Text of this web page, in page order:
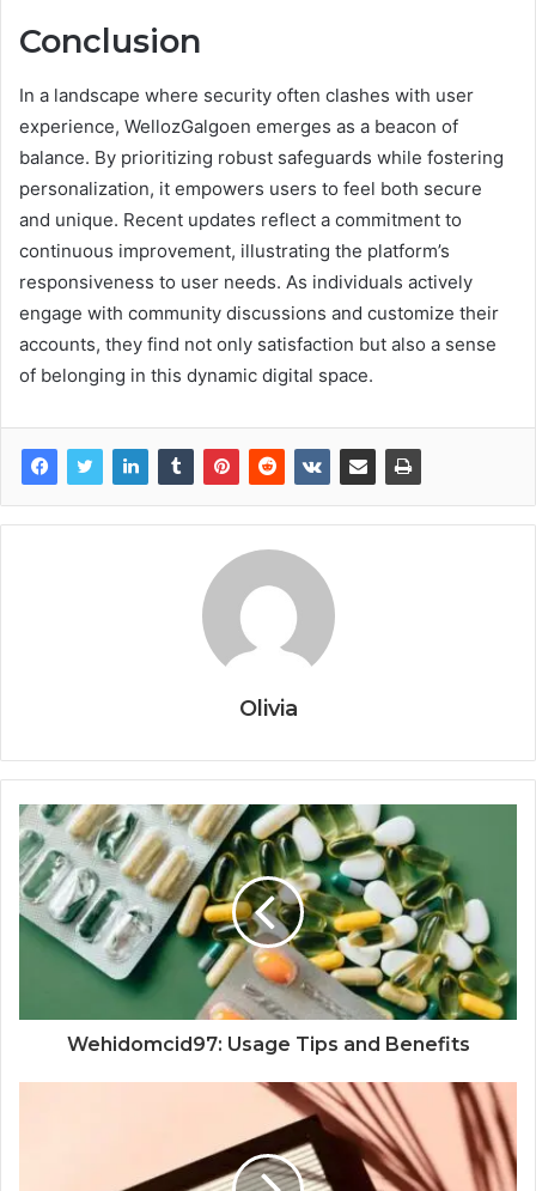
Conclusion
In a landscape where security often clashes with user
experience, WellozGalgoen emerges as a beacon of
balance. By prioritizing robust safeguards while fostering
personalization, it empowers users to feel both secure
and unique. Recent updates reflect a commitment to
continuous improvement, illustrating the platform’s
responsiveness to user needs. As individuals actively
engage with community discussions and customize their
accounts, they find not only satisfaction but also a sense
of belonging in this dynamic digital space.
Olivia
Wehidomcid97: Usage Tips and Benefits